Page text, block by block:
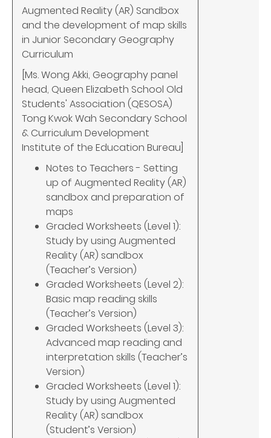
Augmented Reality (AR) Sandbox
and the development of map skills
in Junior Secondary Geography
Curriculum
[Ms. Wong Akki, Geography panel
head, Queen Elizabeth School Old
Students' Association (QESOSA)
Tong Kwok Wah Secondary School
& Curriculum Development
Institute of the Education Bureau]
Notes to Teachers - Setting
up of Augmented Reality (AR)
sandbox and preparation of
maps
Graded Worksheets (Level 1):
Study by using Augmented
Reality (AR) sandbox
(Teacher’s Version)
Graded Worksheets (Level 2):
Basic map reading skills
(Teacher’s Version)
Graded Worksheets (Level 3):
Advanced map reading and
interpretation skills (Teacher’s
Version)
Graded Worksheets (Level 1):
Study by using Augmented
Reality (AR) sandbox
(Student’s Version)